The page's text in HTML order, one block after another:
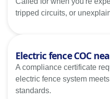
tripped circuits, or
Electric fence COC
A compliance certificate
electric fence system
standards.